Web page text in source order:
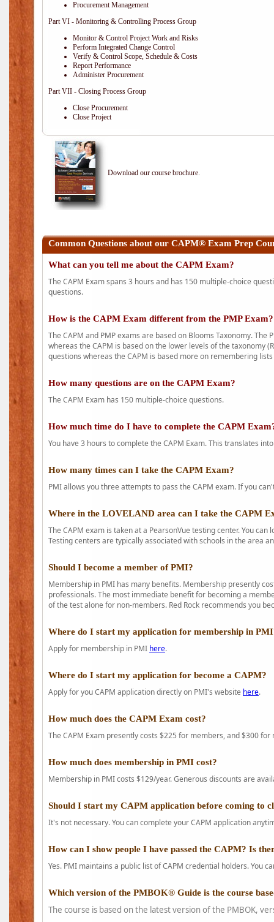
Procurement Management
Part VI - Monitoring & Controlling Process Group
Monitor & Control Project Work and Risks
Perform Integrated Change Control
Verify & Control Scope, Schedule & Costs
Report Performance
Administer Procurement
Part VII - Closing Process Group
Close Procurement
Close Project
Download our course brochure.
Common Questions about our CAPM® Exam Prep
What can you tell me about the CAPM Exam?
The CAPM Exam spans 3 hours and has 150 multiple-choice
questions.
How is the CAPM Exam different from the PMP Exam?
The CAPM and PMP exams are based on Blooms Taxonomy.
whereas the CAPM is based on the lower levels of the taxonomy
questions whereas the CAPM is based more on remembering
How many questions are on the CAPM Exam?
The CAPM Exam has 150 multiple-choice questions.
How much time do I have to complete the CAPM
You have 3 hours to complete the CAPM Exam. This translates
How many times can I take the CAPM Exam?
PMI allows you three attempts to pass the CAPM exam. If you
Where in the LOVELAND area can I take the CAPM
The CAPM exam is taken at a PearsonVue testing center. You
Testing centers are typically associated with schools in the area
Should I become a member of PMI?
Membership in PMI has many benefits. Membership presently
professionals. The most immediate benefit for becoming a
of the test alone for non-members. Red Rock recommends you
Where do I start my application for membership in
Apply for membership in PMI here.
Where do I start my application for become a CAPM?
Apply for you CAPM application directly on PMI's website here.
How much does the CAPM Exam cost?
The CAPM Exam presently costs $225 for members, and $300 for
How much does membership in PMI cost?
Membership in PMI costs $129/year. Generous discounts are
Should I start my CAPM application before coming to
It's not necessary. You can complete your CAPM application
How can I show people I have passed the CAPM? Is
Yes. PMI maintains a public list of CAPM credential holders. You
Which version of the PMBOK® Guide is the course
The course is based on the latest version of the PMBOK,